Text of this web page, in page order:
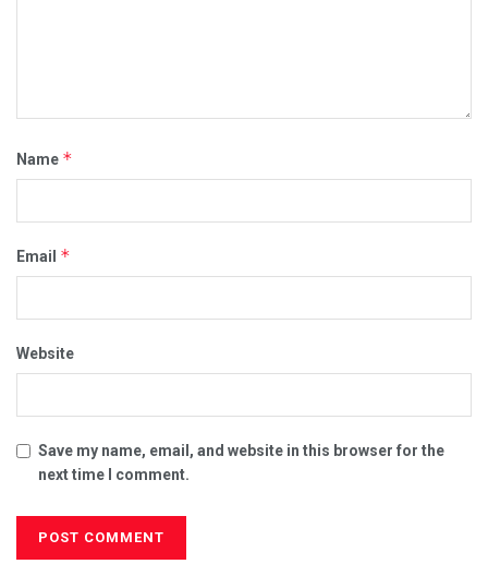
Name *
Email *
Website
Save my name, email, and website in this browser for the
next time I comment.